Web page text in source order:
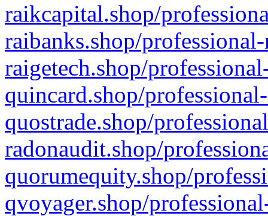
raikcapital.shop/
raibanks.shop/
raigetech.shop/
quincard.shop/
quostrade.shop/
radonaudit.shop/
quorumequity.shop/
qvoyager.shop/